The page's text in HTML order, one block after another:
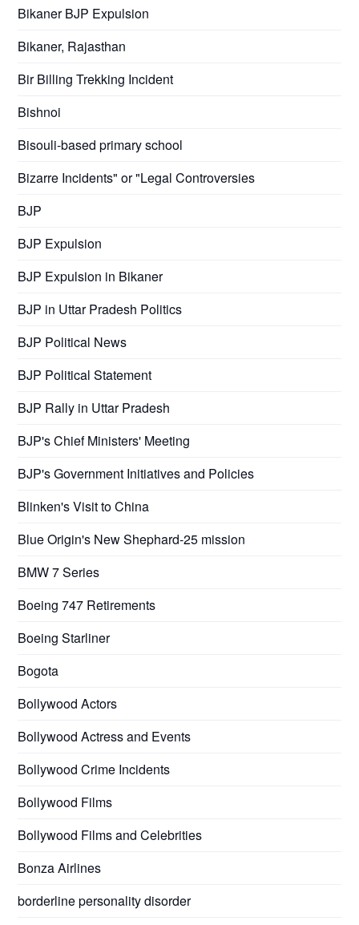
Bikaner BJP Expulsion
Bikaner, Rajasthan
Bir Billing Trekking Incident
Bishnoi
Bisouli-based primary school
Bizarre Incidents" or "Legal Controversies
BJP
BJP Expulsion
BJP Expulsion in Bikaner
BJP in Uttar Pradesh Politics
BJP Political News
BJP Political Statement
BJP Rally in Uttar Pradesh
BJP's Chief Ministers' Meeting
BJP's Government Initiatives and Policies
Blinken's Visit to China
Blue Origin's New Shephard-25 mission
BMW 7 Series
Boeing 747 Retirements
Boeing Starliner
Bogota
Bollywood Actors
Bollywood Actress and Events
Bollywood Crime Incidents
Bollywood Films
Bollywood Films and Celebrities
Bonza Airlines
borderline personality disorder